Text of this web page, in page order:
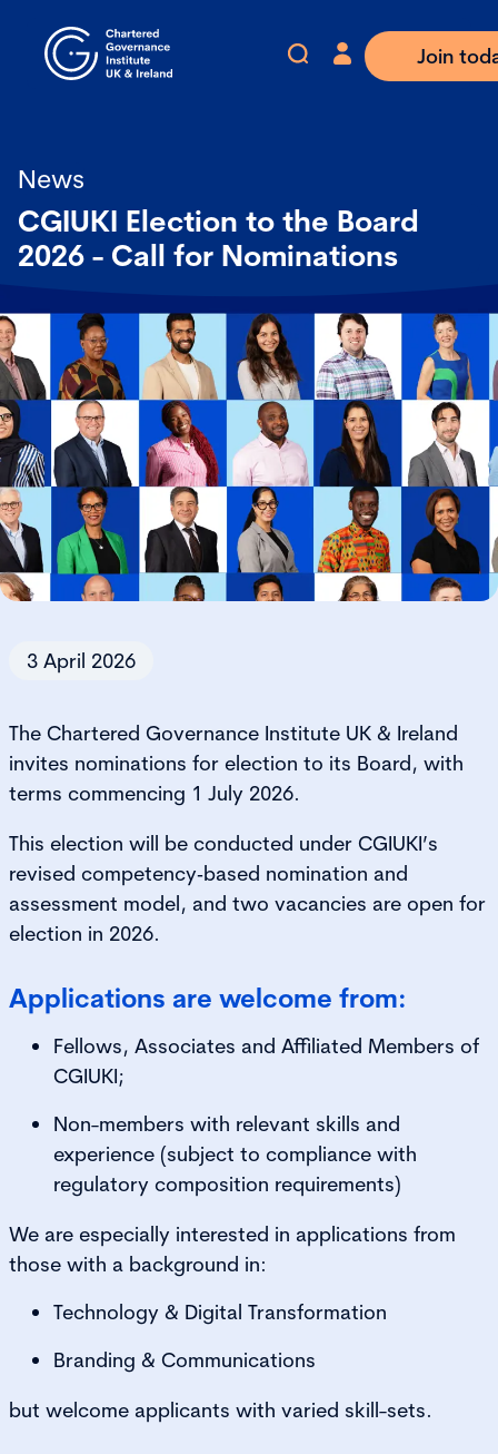
Join
News
CGIUKI Election to the Board
2026 - Call for Nominations
3 April 2026
The Chartered Governance Institute UK & Ireland
invites nominations for election to its Board, with
terms commencing 1 July 2026.
This election will be conducted under CGIUKI’s
revised competency‑based nomination and
assessment model, and two vacancies are open for
election in 2026.
Applications are welcome from:
Fellows, Associates and Affiliated Members of
CGIUKI;
Non-members with relevant skills and
experience (subject to compliance with
regulatory composition requirements)
We are especially interested in applications from
those with a background in:
Technology & Digital Transformation
Branding & Communications
but welcome applicants with varied skill-sets.